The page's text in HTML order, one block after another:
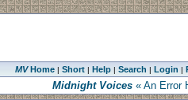
MVHome| Short| Help| Search | Login |
Midnight Voices « An Error